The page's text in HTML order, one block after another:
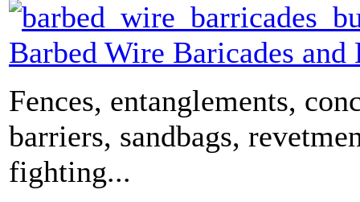
Barbed Wire Baricades and
Fences, entanglements,
barriers, sandbags,
fighting...